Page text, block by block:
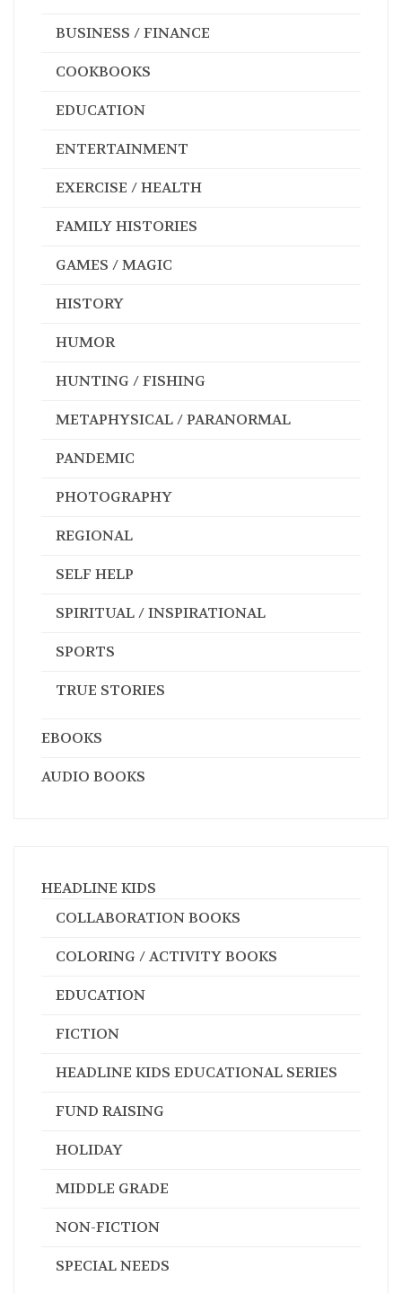
BUSINESS / FINANCE
COOKBOOKS
EDUCATION
ENTERTAINMENT
EXERCISE / HEALTH
FAMILY HISTORIES
GAMES / MAGIC
HISTORY
HUMOR
HUNTING / FISHING
METAPHYSICAL / PARANORMAL
PANDEMIC
PHOTOGRAPHY
REGIONAL
SELF HELP
SPIRITUAL / INSPIRATIONAL
SPORTS
TRUE STORIES
EBOOKS
AUDIO BOOKS
HEADLINE KIDS
COLLABORATION BOOKS
COLORING / ACTIVITY BOOKS
EDUCATION
FICTION
HEADLINE KIDS EDUCATIONAL SERIES
FUND RAISING
HOLIDAY
MIDDLE GRADE
NON-FICTION
SPECIAL NEEDS